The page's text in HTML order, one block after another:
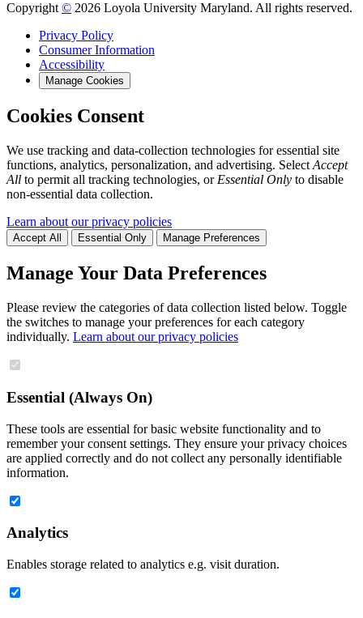
Copyright© 2026 Loyola University Maryland. All rights reserved.
Privacy Policy
Consumer Information
Accessibility
Manage Cookies
Cookies Consent
We use tracking and data-collection technologies for essential site
functions, analytics, personalization, and advertising. Select Accept
All to permit all tracking technologies, or Essential Only to disable
non-essential data collection.
Learn about our privacy policies
Accept All Essential Only Manage Preferences
Manage Your Data Preferences
Please review the categories of data collection listed below. Toggle
the switches to manage your preferences for each category
individually. Learn about our privacy policies
Essential (Always On)
These tools are essential for basic website functionality and to
remember your consent settings. They ensure your privacy choices
are applied correctly and do not collect any personally identifiable
information.
Analytics
Enables storage related to analytics e.g. visit duration.